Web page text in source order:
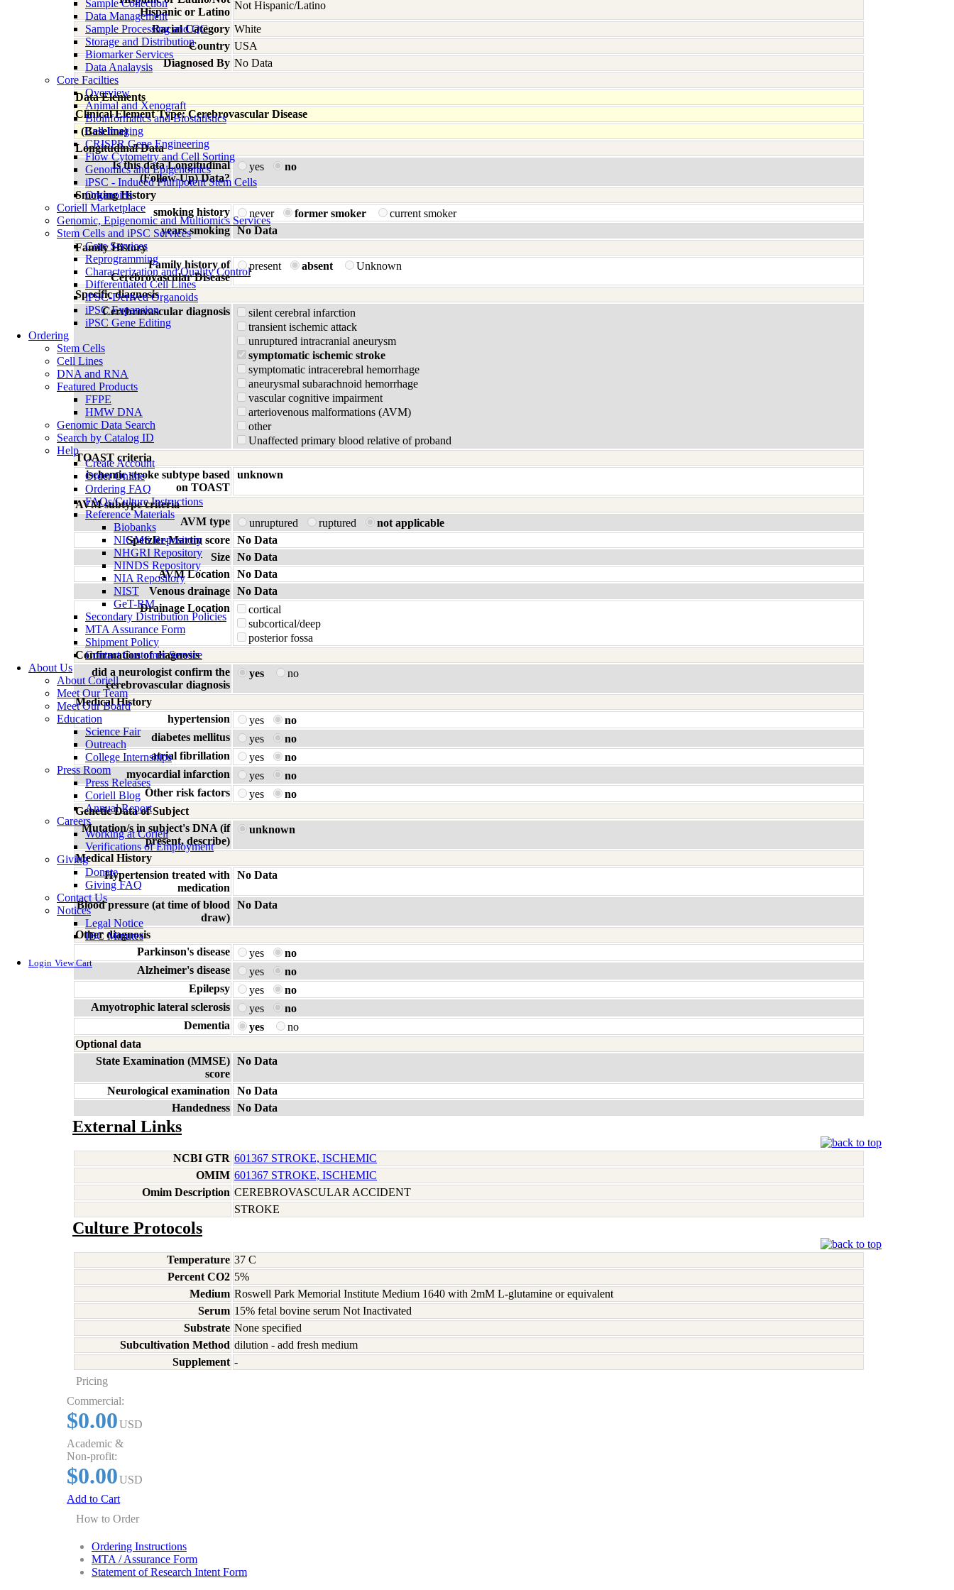
Sample Collection
Data Management
Sample Processing and QC
Storage and Distribution
Biomarker Services
Data Analaysis
Core Facilties
Overview
Animal and Xenograft
Bioinformatics and Biostatistics
Cell Imaging
CRISPR Gene Engineering
Flow Cytometry and Cell Sorting
Genomics and Epigenomics
iPSC - Induced Pluripotent Stem Cells
Organoids
Coriell Marketplace
Genomic, Epigenomic and Multiomics Services
Stem Cells and iPSC Services
Core Services
Reprogramming
Characterization and Quality Control
Differentiated Cell Lines
iPSC-Derived Organoids
iPSC Expansion
iPSC Gene Editing
Ordering
Stem Cells
Cell Lines
DNA and RNA
Featured Products
FFPE
HMW DNA
Genomic Data Search
Search by Catalog ID
Help
Create Account
Order Online
Ordering FAQ
FAQs/Culture Instructions
Reference Materials
Biobanks
NIGMS Repository
NHGRI Repository
NINDS Repository
NIA Repository
NIST
GeT-RM
Secondary Distribution Policies
MTA Assurance Form
Shipment Policy
Contact Customer Service
About Us
About Coriell
Meet Our Team
Meet Our Board
Education
Science Fair
Outreach
College Internships
Press Room
Press Releases
Coriell Blog
Annual Report
Careers
Working at Coriell
Verifications of Employment
Giving
Donate
Giving FAQ
Contact Us
Notices
Legal Notice
IBC Minutes
Login View Cart
Hispanic or Latino
Not Hispanic/Latino
Racial Category White
Country USA
Diagnosed By No Data
Data Elements
Clinical Element Type: Cerebrovascular Disease
(Baseline)
Longitudinal Data
Is this data Longitudinal
(Follow-Up) Data?
yes no
Smoking History
smoking history
never former smoker
current smoker
years smoking No Data
Family History
Family history of
Cerebrovascular Disease
present absent Unknown
Specific diagnosis
Cerebrovascular diagnosis
silent cerebral infarction
transient ischemic attack
unruptured intracranial aneurysm
symptomatic ischemic stroke
symptomatic intracerebral hemorrhage
aneurysmal subarachnoid hemorrhage
vascular cognitive impairment
arteriovenous malformations (AVM)
other
Unaffected primary blood relative of proband
TOAST criteria
ischemic stroke subtype based
on TOAST
unknown
AVM subtype criteria
AVM type
unruptured ruptured
not applicable
Spetzler-Martin score No Data
Size No Data
AVM Location
No Data
Venous drainage No Data
Drainage Location
cortical
subcortical/deep
posterior fossa
Confirmation of diagnosis
did a neurologist confirm the
cerebrovascular diagnosis
yes no
Medical History
hypertension
yes
no
diabetes mellitus
yes
no
atrial fibrillation
yes
no
myocardial infarction
yes
no
Other risk factors
yes
no
Genetic Data of Subject
Mutation/s in subject's DNA (if
present, describe)
unknown
Medical History
Hypertension treated with
medication
No Data
Blood pressure (at time of blood
draw)
No Data
Other diagnosis
Parkinson's disease
yes
no
Alzheimer's disease
yes
no
Epilepsy
yes
no
Amyotrophic lateral sclerosis
yes
no
Dementia
yes
no
Optional data
State Examination (MMSE)
score
No Data
Neurological examination
No Data
Handedness No Data
External Links
NCBI GTR 601367 STROKE, ISCHEMIC
OMIM 601367 STROKE, ISCHEMIC
Omim Description CEREBROVASCULAR ACCIDENT
STROKE
Culture Protocols
Temperature 37 C
Percent CO2 5%
Medium Roswell Park Memorial Institute Medium 1640 with 2mM L-glutamine or equivalent
Serum 15% fetal bovine serum Not Inactivated
Substrate None specified
Subcultivation Method dilution - add fresh medium
Supplement -
Pricing
Commercial:
$0.00USD
Academic &
Non-profit:
$0.00USD
Add to Cart
How to Order
Ordering Instructions
MTA / Assurance Form
Statement of Research Intent Form